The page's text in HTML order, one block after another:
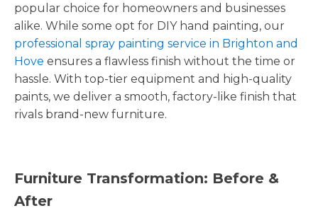
popular choice for homeowners and businesses
alike. While some opt for DIY hand painting, our
professional spray painting service in Brighton and
Hove ensures a flawless finish without the time or
hassle. With top-tier equipment and high-quality
paints, we deliver a smooth, factory-like finish that
rivals brand-new furniture.
Furniture Transformation: Before &
After